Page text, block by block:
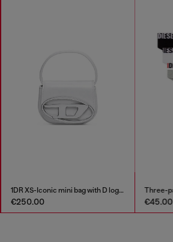
1DR XS-Iconic mini bag with D logo plaque
€250.00 €45.00